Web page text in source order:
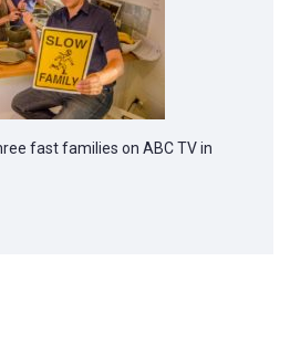
fast families on ABC TV in